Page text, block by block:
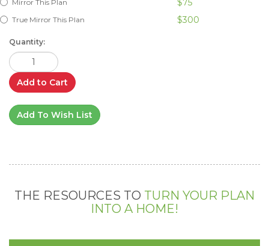
Mirror This Plan $75
True Mirror This Plan $300
Quantity:
Add to Cart
Add To Wish List
THE RESOURCES TO TURN YOUR PLAN
INTO A HOME!